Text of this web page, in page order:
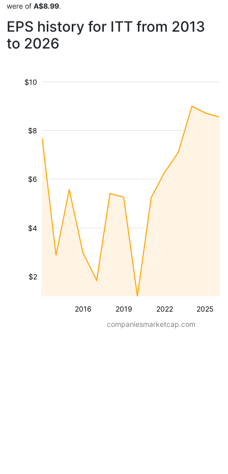
were of A$8.99.
EPS history for ITT from 2013
to 2026
2016 2019 2022 2025
$2
$4
$6
$8
$10
companiesmarketcap.com